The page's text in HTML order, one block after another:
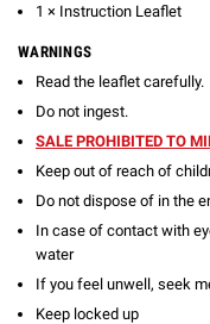
1 × Instruction Leaflet
WARNINGS
Read the leaflet carefully.
Do not ingest.
SALE PROHIBITED TO
Keep out of reach of
Do not dispose of in the
In case of contact with
water
If you feel unwell, seek
Keep locked up